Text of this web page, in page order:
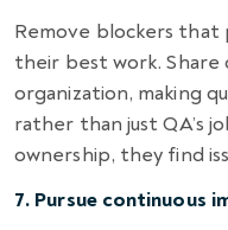
Remove blockers
their best work. Share
organization, making
rather than just QA’s
ownership, they find
7. Pursue continuous